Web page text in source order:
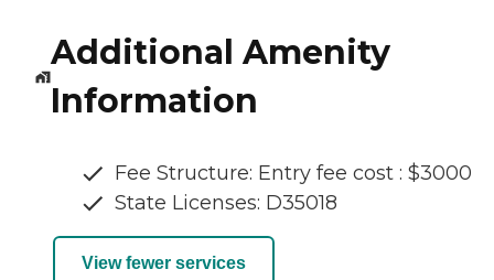
Additional Amenity
Information
Fee Structure: Entry fee cost : $3000
State Licenses: D35018
View fewer services